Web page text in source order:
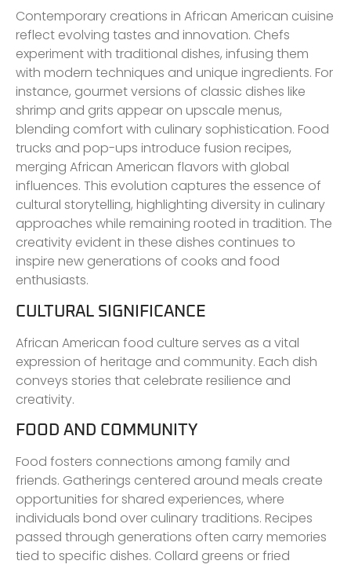
Contemporary creations in African American cuisine
reflect evolving tastes and innovation. Chefs
experiment with traditional dishes, infusing them
with modern techniques and unique ingredients. For
instance, gourmet versions of classic dishes like
shrimp and grits appear on upscale menus,
blending comfort with culinary sophistication. Food
trucks and pop-ups introduce fusion recipes,
merging African American flavors with global
influences. This evolution captures the essence of
cultural storytelling, highlighting diversity in culinary
approaches while remaining rooted in tradition. The
creativity evident in these dishes continues to
inspire new generations of cooks and food
enthusiasts.
CULTURAL SIGNIFICANCE
African American food culture serves as a vital
expression of heritage and community. Each dish
conveys stories that celebrate resilience and
creativity.
FOOD AND COMMUNITY
Food fosters connections among family and
friends. Gatherings centered around meals create
opportunities for shared experiences, where
individuals bond over culinary traditions. Recipes
passed through generations often carry memories
tied to specific dishes. Collard greens or fried